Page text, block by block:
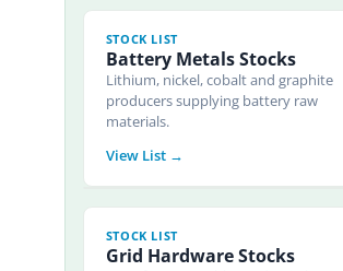
STOCK LIST
Battery Metals Stocks
Lithium, nickel, cobalt and graphite
producers supplying battery raw
materials.
View List →
STOCK LIST
Grid Hardware Stocks